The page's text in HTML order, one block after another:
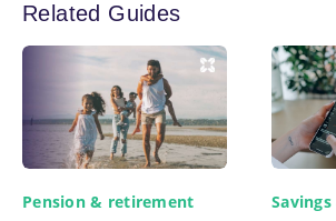
Related Guides
Pension & retirement